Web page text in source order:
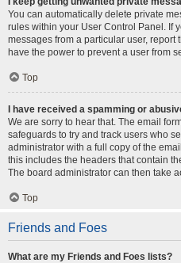
You can automatically delete private
rules within your User Control Panel. If
messages from a particular user, report
have the power to prevent a user from
Top
I have received a spamming or
We are sorry to hear that. The email
safeguards to try and track users who
administrator with a full copy of the
this includes the headers that contain
The board administrator can then take
Top
Friends and Foes
What are my Friends and Foes lists?